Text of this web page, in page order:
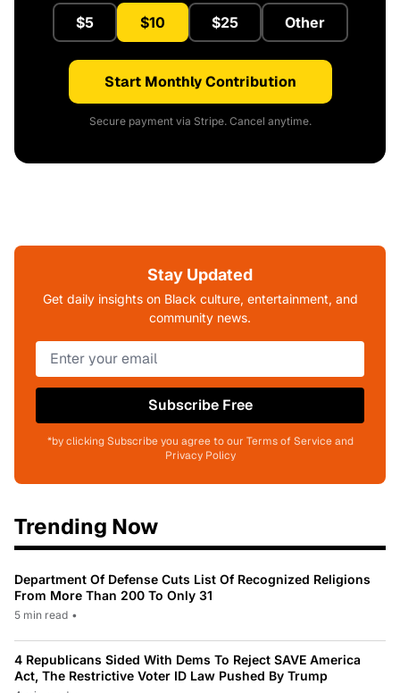
$5 $10 $25 Other
Start Monthly Contribution
Secure payment via Stripe. Cancel anytime.
Stay Updated
Get daily insights on Black culture, entertainment, and
community news.
Subscribe Free
*by clicking Subscribe you agree to our Terms of Service and
Privacy Policy
Trending Now
Department Of Defense Cuts List Of Recognized Religions
From More Than 200 To Only 31
5 min read •
4 Republicans Sided With Dems To Reject SAVE America
Act, The Restrictive Voter ID Law Pushed By Trump